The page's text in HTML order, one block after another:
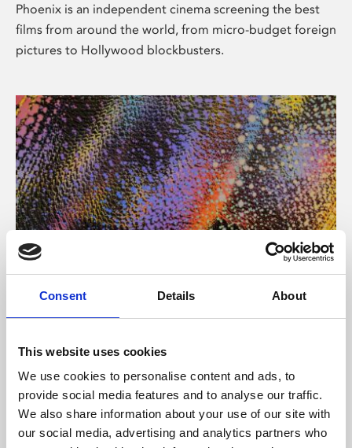
Consent Details About
This website uses cookies
We use cookies to personalise content and ads, to
provide social media features and to analyse our traffic.
We also share information about your use of our site with
our social media, advertising and analytics partners who
Phoenix is an independent cinema screening the best
films from around the world, from micro-budget foreign
pictures to Hollywood blockbusters.
About Art
Phoenix’s art and digital culture programme presents
supported by Arts Council England and De Montfort
University.